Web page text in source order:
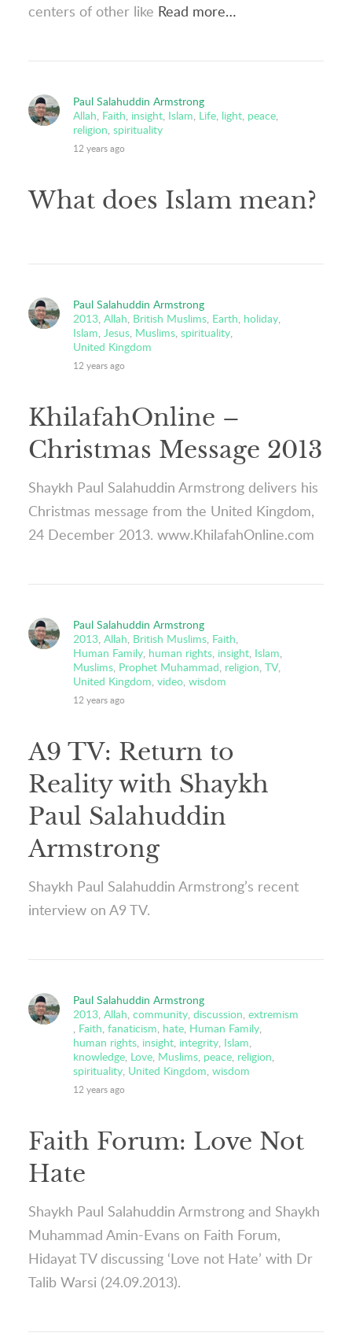
centers of other like Read more…
Paul Salahuddin Armstrong
Allah, Faith, insight, Islam, Life, light, peace,
religion, spirituality
12 years ago
What does Islam mean?
Paul Salahuddin Armstrong
2013 Allah British Muslims Earth holiday
Islam Jesus Muslims spirituality
United Kingdom
12 years ago
KhilafahOnline –
Christmas Message 2013
Shaykh Paul Salahuddin Armstrong delivers his
Christmas message from the United Kingdom,
24 December 2013. www.KhilafahOnline.com
Paul Salahuddin Armstrong
2013 Allah British Muslims Faith
Human Family human rights insight Islam
Muslims Prophet Muhammad religion TV,
United Kingdom video wisdom
12 years ago
A9 TV: Return to
Reality with Shaykh
Paul Salahuddin
Armstrong
Shaykh Paul Salahuddin Armstrong’s recent
interview on A9 TV.
Paul Salahuddin Armstrong
2013 Allah community discussion extremism
Faith fanaticism hate Human Family
human rights insight integrity Islam
knowledge Love Muslims peace religion
spirituality United Kingdom wisdom
12 years ago
Faith Forum: Love Not
Hate
Shaykh Paul Salahuddin Armstrong and Shaykh
Muhammad Amin-Evans on Faith Forum,
Hidayat TV discussing ‘Love not Hate’ with Dr
Talib Warsi (24.09.2013).